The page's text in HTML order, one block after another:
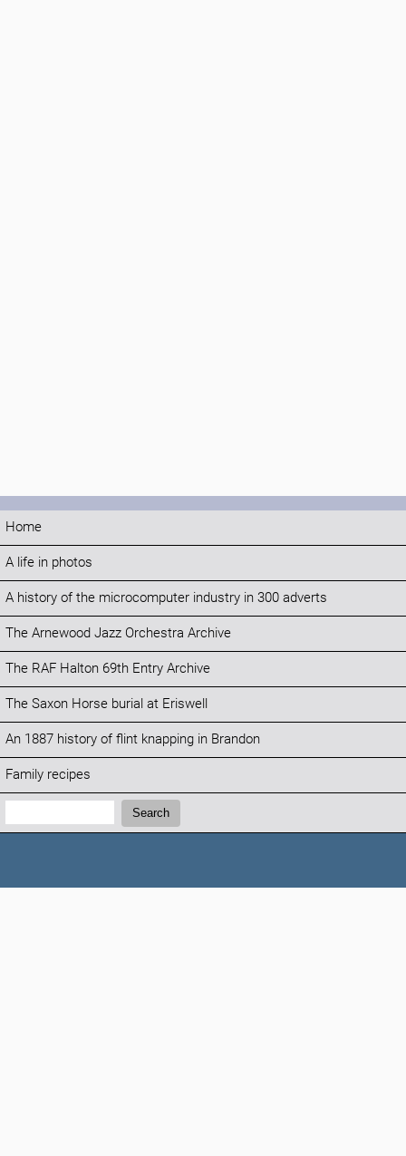
Home
A life in photos
A history of the microcomputer industry in 300 adverts
The Arnewood Jazz Orchestra Archive
The RAF Halton 69th Entry Archive
The Saxon Horse burial at Eriswell
An 1887 history of flint knapping in Brandon
Family recipes
Search:
Search